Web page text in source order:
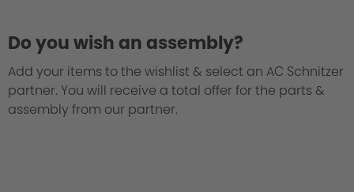
Do you wish an assembly?
Add your items to the wishlist & select an AC Schnitzer
partner. You will receive a total offer for the parts &
assembly from our partner.